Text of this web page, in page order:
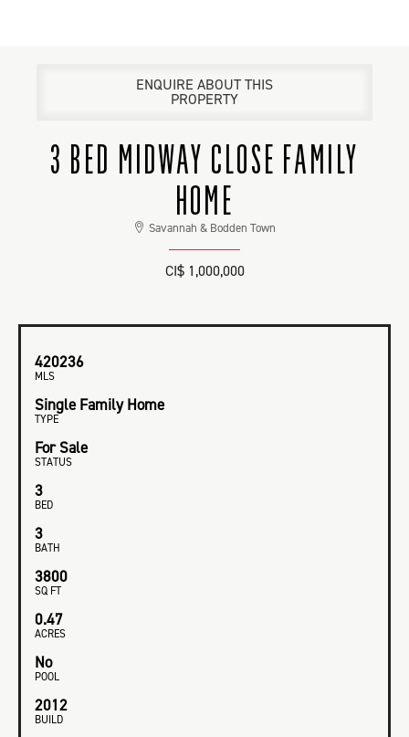
ENQUIRE ABOUT THIS
PROPERTY
3 BED MIDWAY CLOSE FAMILY
HOME
Savannah & Bodden Town
CI$ 1,000,000
420236
MLS
Single Family Home
TYPE
For Sale
STATUS
3
BED
3
BATH
3800
SQ FT
0.47
ACRES
No
POOL
2012
BUILD